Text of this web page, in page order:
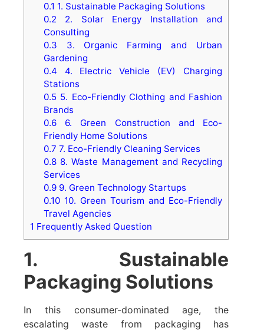
0.1 1. Sustainable Packaging Solutions
0.2 2. Solar Energy Installation and
Consulting
0.3 3. Organic Farming and Urban
Gardening
0.4 4. Electric Vehicle (EV) Charging
Stations
0.55. Eco-Friendly Clothing and Fashion
Brands
0.66. Green Construction and Eco-
Friendly Home Solutions
0.7 7. Eco-Friendly Cleaning Services
0.88. Waste Management and Recycling
Services
0.99. Green Technology Startups
0.1010. Green Tourism and Eco-Friendly
Travel Agencies
1 Frequently Asked Question
1. Sustainable
Packaging Solutions
In this consumer-dominated age, the
escalating waste from packaging has